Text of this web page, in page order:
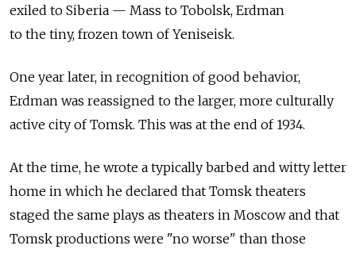
exiled to Siberia — Mass to Tobolsk, Erdman
to the tiny, frozen town of Yeniseisk.
One year later, in recognition of good behavior,
Erdman was reassigned to the larger, more culturally
active city of Tomsk. This was at the end of 1934.
At the time, he wrote a typically barbed and witty letter
home in which he declared that Tomsk theaters
staged the same plays as theaters in Moscow and that
Tomsk productions were "no worse" than those